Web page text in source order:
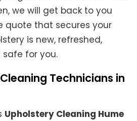
we will get back to you
quote that secures your
is new, refreshed,
for you.
Technicians in
Upholstery Cleaning Hume